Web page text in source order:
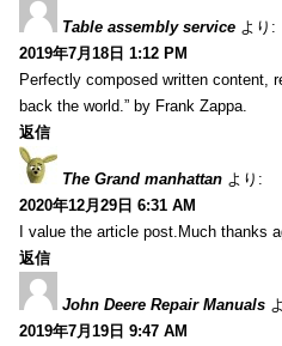
Table assembly service より:
2019年7月18日 1:12 PM
Perfectly composed written content,
back the world.” by Frank Zappa.
返信
The Grand manhattan より:
2020年12月29日 6:31 AM
I value the article post.Much thanks
返信
John Deere Repair Manuals
2019年7月19日 9:47 AM